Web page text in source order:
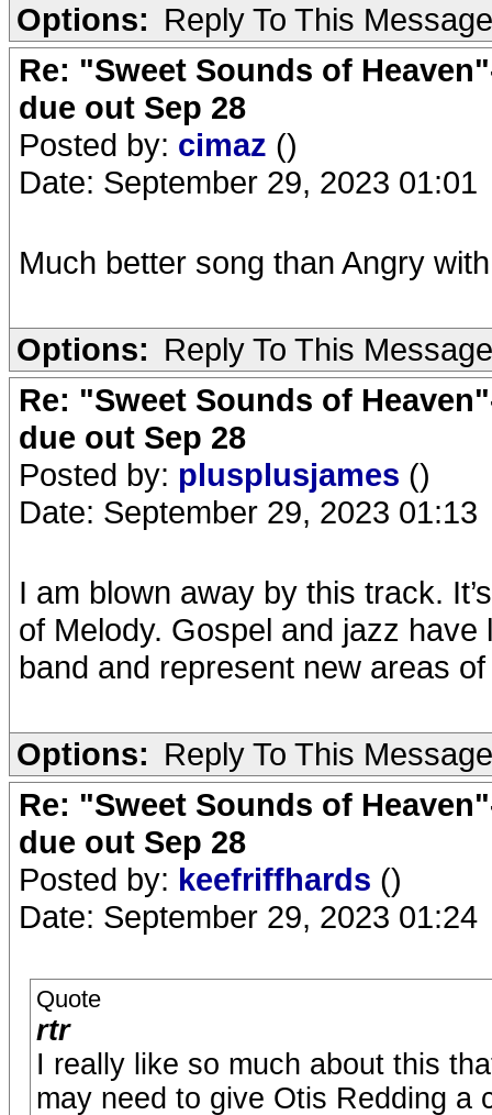
Options: Reply To This Message
Re: "Sweet Sounds of
due out Sep 28
Posted by: cimaz ()
Date: September 29, 2023 01:01
Much better song than Angry
Options: Reply To This Message
Re: "Sweet Sounds of
due out Sep 28
Posted by: plusplusjames ()
Date: September 29, 2023 01:13
I am blown away by this track.
of Melody. Gospel and jazz
band and represent new areas
Options: Reply To This Message
Re: "Sweet Sounds of
due out Sep 28
Posted by: keefriffhards ()
Date: September 29, 2023 01:24
Quote
rtr
I really like so much about this
may need to give Otis Redding a